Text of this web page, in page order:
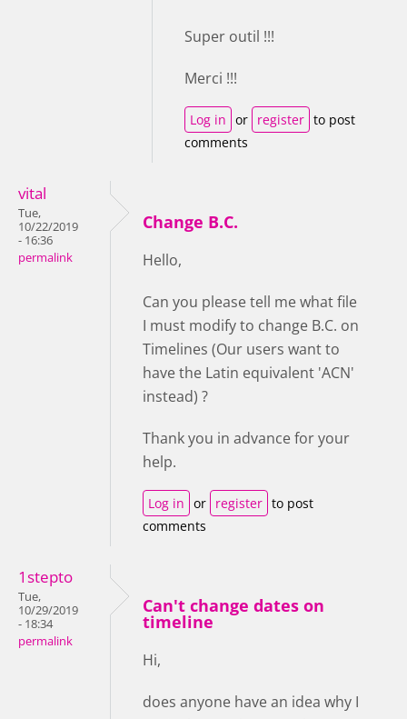
Super outil !!!
Merci !!!
Log in or register to post
comments
vital
Tue,
10/22/2019
- 16:36
permalink
Change B.C.
Hello,
Can you please tell me what file
I must modify to change B.C. on
Timelines (Our users want to
have the Latin equivalent 'ACN'
instead) ?
Thank you in advance for your
help.
Log in or register to post
comments
1stepto
Tue,
10/29/2019
- 18:34
permalink
Can't change dates on
timeline
Hi,
does anyone have an idea why I